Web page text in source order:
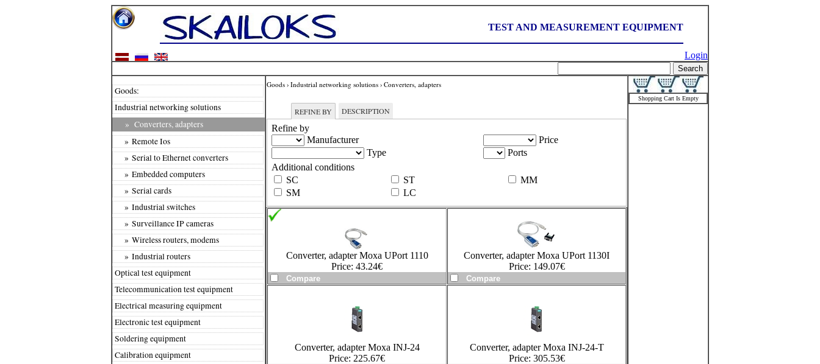
TEST AND MEASUREMENT EQUIPMENT
Login
Goods:
Industrial networking solutions
» Converters, adapters
» Remote Ios
» Serial to Ethernet converters
» Embedded computers
» Serial cards
» Industrial switches
» Surveillance IP cameras
» Wireless routers, modems
» Industrial routers
Optical test equipment
Telecommunication test equipment
Electrical measuring equipment
Electronic test equipment
Soldering equipment
Calibration equipment
Goods › Industrial networking solutions › Converters, adapters
REFINE BY DESCRIPTION
Refine by
Manufacturer
Price
Type
Ports
Additional conditions
SC
ST
MM
SM
LC
Converter, adapter Moxa UPort 1110
Price: 43.24€
Converter, adapter Moxa UPort 1130I
Price: 149.07€
Converter, adapter Moxa INJ-24
Price: 225.67€
Converter, adapter Moxa INJ-24-T
Price: 305.53€
Shopping Cart Is Empty